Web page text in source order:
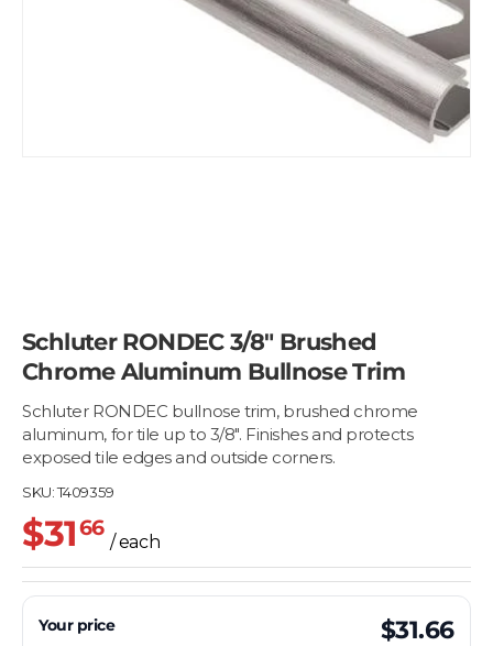
Schluter RONDEC 3/8" Brushed
Chrome Aluminum Bullnose Trim
Schluter RONDEC bullnose trim, brushed chrome
aluminum, for tile up to 3/8". Finishes and protects
exposed tile edges and outside corners.
SKU:T409359
$3166
/ each
Your price $31.66